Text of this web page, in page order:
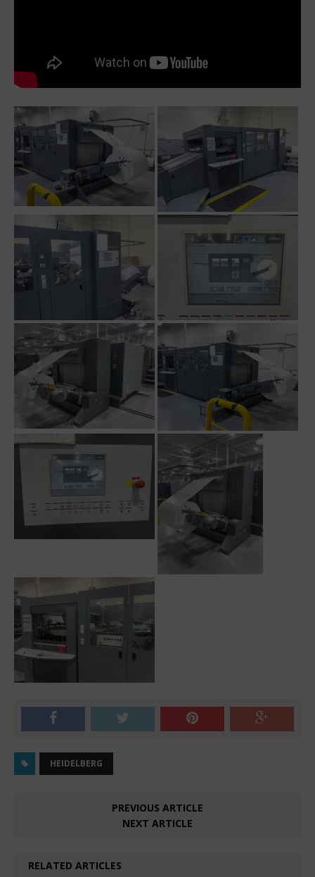
HEIDELBERG
PREVIOUS ARTICLE
NEXT ARTICLE
RELATED ARTICLES